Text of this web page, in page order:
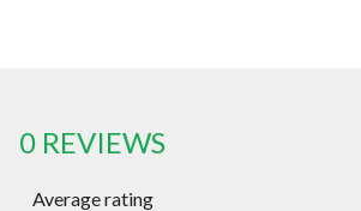
0 REVIEWS
Average rating